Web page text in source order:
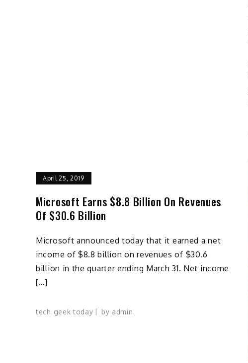
April 25, 2019
Microsoft Earns $8.8 Billion On Revenues
Of $30.6 Billion
Microsoft announced today that it earned a net
income of $8.8 billion on revenues of $30.6
billion in the quarter ending March 31. Net income
[…]
tech geek today by admin